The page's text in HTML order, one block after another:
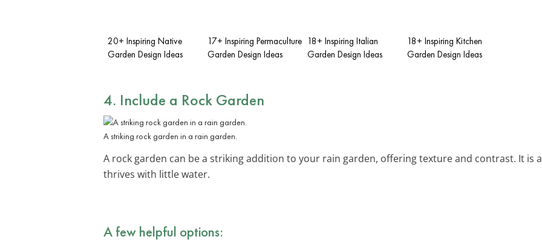
20+ Inspiring Native
Garden Design Ideas
17+ Inspiring Permaculture
Garden Design Ideas
18+ Inspiring Italian
Garden Design Ideas
18+ Inspiring Kitchen
Garden Design Ideas
4. Include a Rock Garden
A striking rock garden in a rain garden.
A rock garden can be a striking addition to your rain garden, offering texture and contrast. It is a
thrives with little water.
A few helpful options: